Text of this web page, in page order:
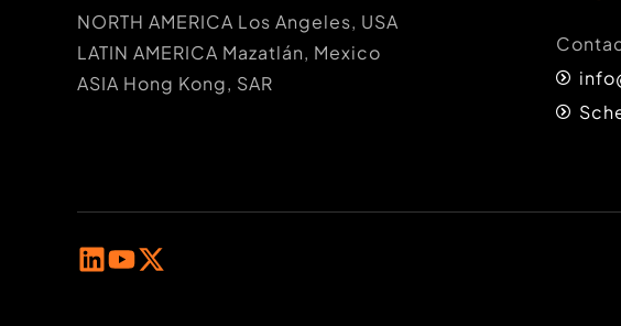
NORTH AMERICA Los Angeles, USA
LATIN AMERICA Mazatlán, Mexico
ASIA Hong Kong, SAR